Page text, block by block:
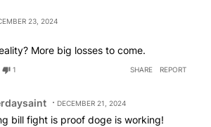
23, 2024
More big losses to come.
1 SHARE REPORT
DECEMBER 21, 2024
bill fight is proof doge is working!